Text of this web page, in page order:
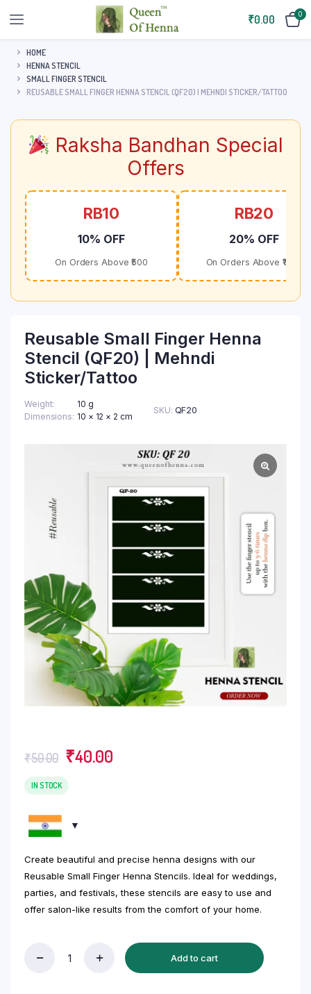
₹0.00 0
HOME
HENNA STENCIL
SMALL FINGER STENCIL
REUSABLE SMALL FINGER HENNA STENCIL (QF20) | MEHNDI STICKER/TATTOO
Raksha Bandhan Special
Offers
RB10
10% OFF
On Orders Above ₹500
RB20
20% OFF
On Orders Above ₹1000
Reusable Small Finger Henna
Stencil (QF20) | Mehndi
Sticker/Tattoo
Weight
10 g
Dimensions 10 × 12 × 2 cm
SKU: QF20
₹50.00 Original
price
was:
₹40.00
IN STOCK
Create beautiful and precise henna designs with our
Reusable Small Finger Henna Stencils. Ideal for weddings,
parties, and festivals, these stencils are easy to use and
offer salon-like results from the comfort of your home.
Add to cart